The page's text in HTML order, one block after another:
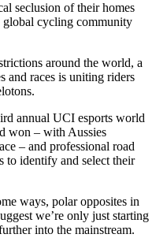
seclusion of their homes
global cycling community
around the world, a
and races is uniting riders
annual UCI esports world
won – with Aussies
– and professional road
to identify and select their
ways, polar opposites in
we’re only just starting
into the mainstream.